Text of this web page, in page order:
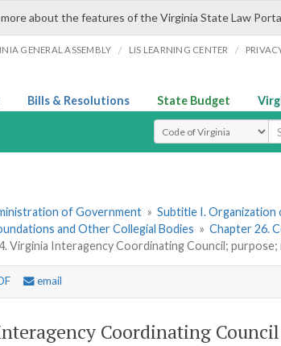
about the features of the Virginia State Law
GENERAL ASSEMBLY / LIS LEARNING CENTER /
Bills & Resolutions State Budget
Select Search Type
of Government » Subtitle I.
and Other Collegial Bodies » Chapter 26.
Virginia Interagency Coordinating Council; purpose;
email
Coordinating